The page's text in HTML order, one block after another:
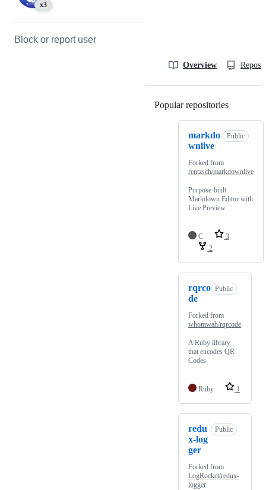
x3
Block or report user
Overview
Popular repositories
markdo
wnlive
Public
Forked from
rentzsch/markdownlive
Purpose-built
Markdown Editor with
Live Preview
C
3
2
rqrco
de
Public
Forked from
whomwah/rqrcode
A Ruby library
that encodes QR
Codes
Ruby 1
redu
x-log
ger
Public
Forked from
LogRocket/redux-
logger